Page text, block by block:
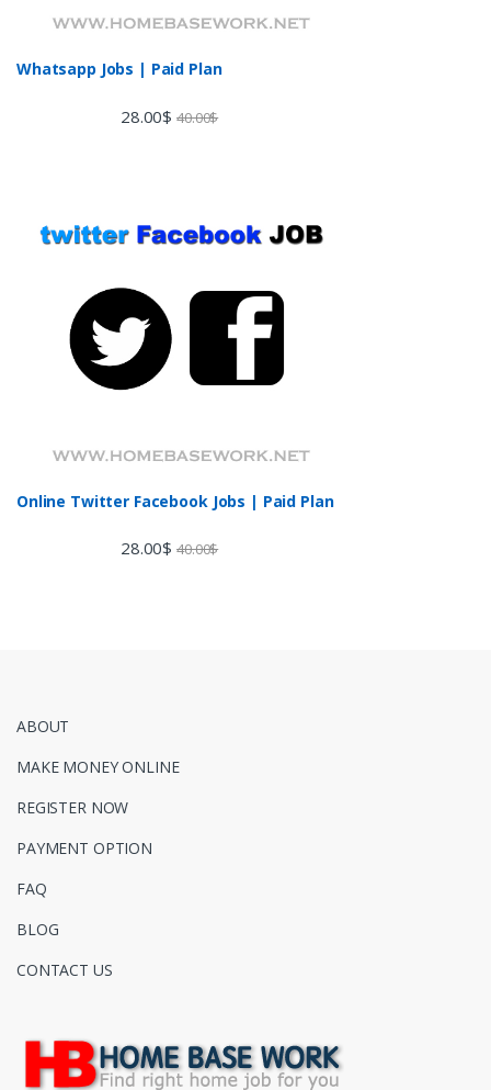
Whatsapp Jobs | Paid Plan
28.00$ 40.00$
Online Twitter Facebook Jobs | Paid Plan
28.00$ 40.00$
ABOUT
MAKE MONEY ONLINE
REGISTER NOW
PAYMENT OPTION
FAQ
BLOG
CONTACT US